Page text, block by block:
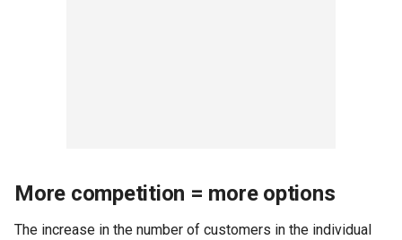
More competition = more options
The increase in the number of customers in the individual